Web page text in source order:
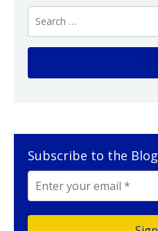
Subscribe to the Blog